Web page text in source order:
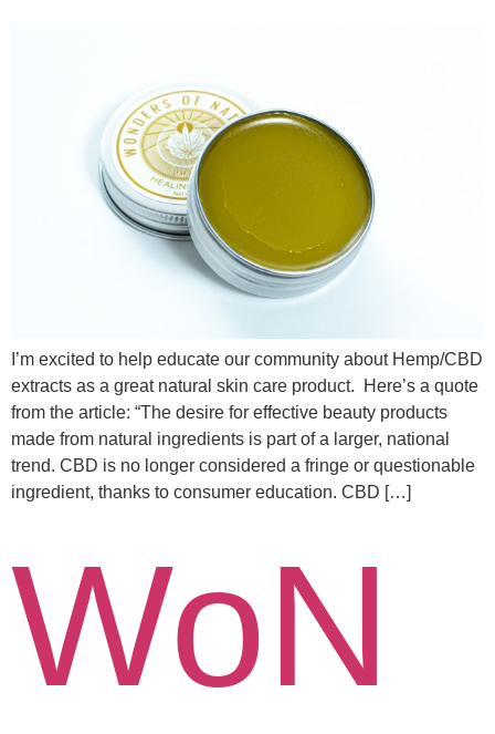
I’m excited to help educate our community about Hemp/CBD
extracts as a great natural skin care product. Here’s a quote
from the article: “The desire for effective beauty products
made from natural ingredients is part of a larger, national
trend. CBD is no longer considered a fringe or questionable
ingredient, thanks to consumer education. CBD […]
WoN